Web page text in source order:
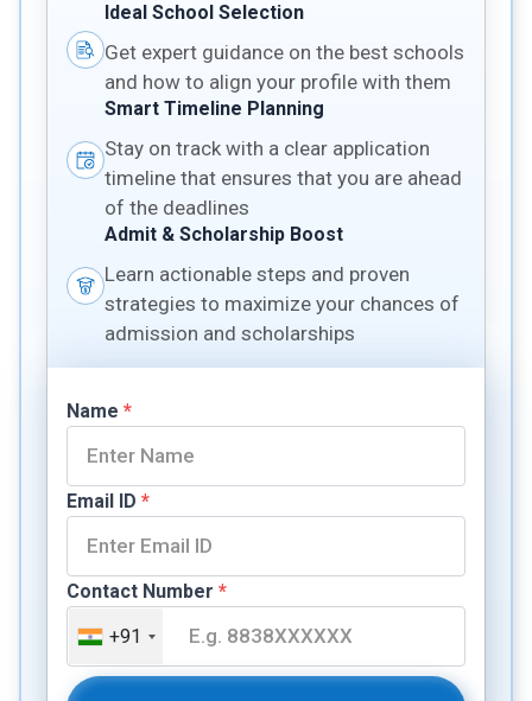
Ideal School Selection
Get expert guidance on the best schools
and how to align your profile with them
Smart Timeline Planning
Stay on track with a clear application
timeline that ensures that you are ahead
of the deadlines
Admit & Scholarship Boost
Learn actionable steps and proven
strategies to maximize your chances of
admission and scholarships
Name *
Email ID *
Contact Number *
+91